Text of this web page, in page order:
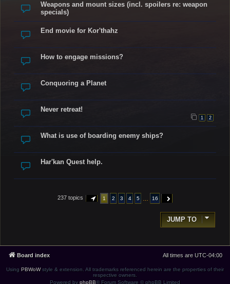
Weapons and mount sizes (incl. spoilers re: weapon
specials)
End movie for Kor'thahz
How to engage missions?
Conquoring a Planet
Never retreat!
1 2
What is use of boarding enemy ships?
Har'kan Quest help.
237 topics PAGE OF 16
1 2 3 4 5 16 NEXT
JUMP TO
Board index All times are UTC-04:00
Using PBWoWstyle & extension. All trademarks referenced herein are the properties of their
respective owners.
Powered by phpBB® Forum Software © phpBB Limited